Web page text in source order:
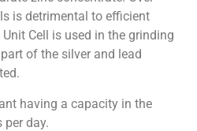
is detrimental to efficient
Cell is used in the grinding
of the silver and lead
having a capacity in the
per day.